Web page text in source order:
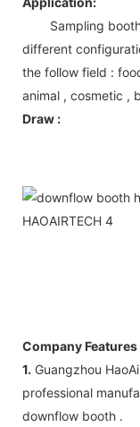
Sampling
different
the follow field :
animal , cosmetic ,
Draw :
Company Features
1. Guangzhou
professional
downflow booth .